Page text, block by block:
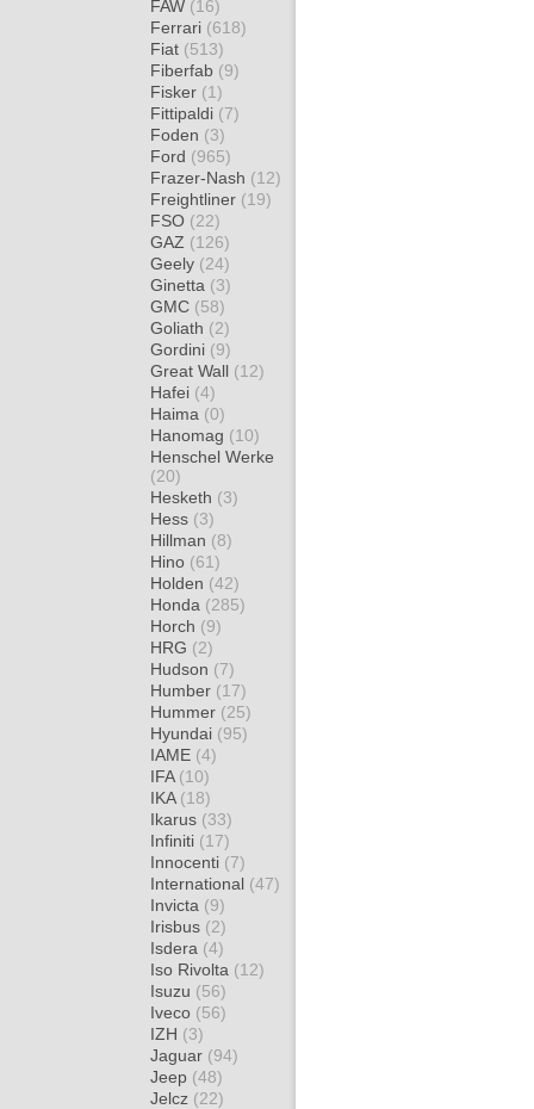
FAW (16)
Ferrari (618)
Fiat (513)
Fiberfab (9)
Fisker (1)
Fittipaldi (7)
Foden (3)
Ford (965)
Frazer-Nash (12)
Freightliner (19)
FSO (22)
GAZ (126)
Geely (24)
Ginetta (3)
GMC (58)
Goliath (2)
Gordini (9)
Great Wall (12)
Hafei (4)
Haima (0)
Hanomag (10)
Henschel Werke
(20)
Hesketh (3)
Hess (3)
Hillman (8)
Hino (61)
Holden (42)
Honda (285)
Horch (9)
HRG (2)
Hudson (7)
Humber (17)
Hummer (25)
Hyundai (95)
IAME (4)
IFA (10)
IKA (18)
Ikarus (33)
Infiniti (17)
Innocenti (7)
International (47)
Invicta (9)
Irisbus (2)
Isdera (4)
Iso Rivolta (12)
Isuzu (56)
Iveco (56)
IZH (3)
Jaguar (94)
Jeep (48)
Jelcz (22)